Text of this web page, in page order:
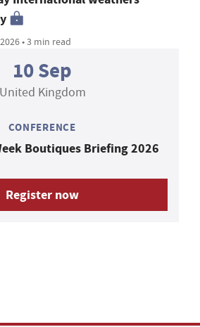
• 3 min read
10 Sep
United Kingdom
CONFERENCE
Boutiques Briefing 2026
Register now